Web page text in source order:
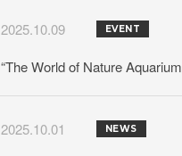
2025.10.09 EVENT
“The World of Nature
2025.10.01 NEWS